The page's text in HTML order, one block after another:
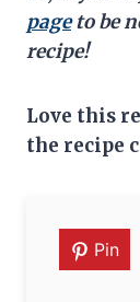
pageto be
recipe!
Love this
the recipe
Pin